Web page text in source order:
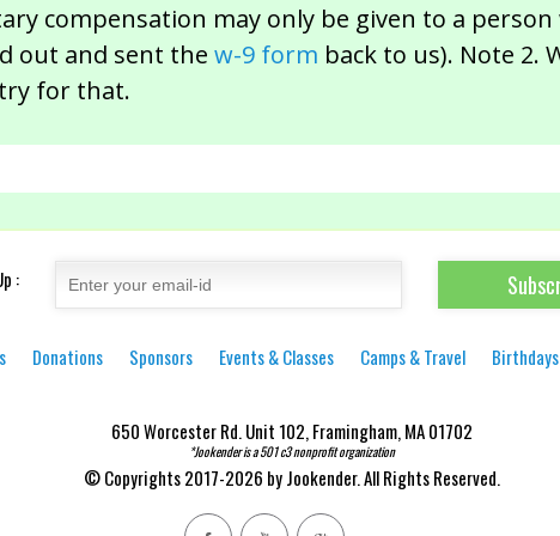
compensation may only be given to a
out and sent the w-9 form back to us). Note 2.
for that.
:
Donations Sponsors Events & Classes Camps & Travel
650 Worcester Rd. Unit 102, Framingham, MA 01702
*Jookender is a 501 c3 nonprofit organization
© Copyrights 2017-2026 by Jookender. All Rights Reserved.